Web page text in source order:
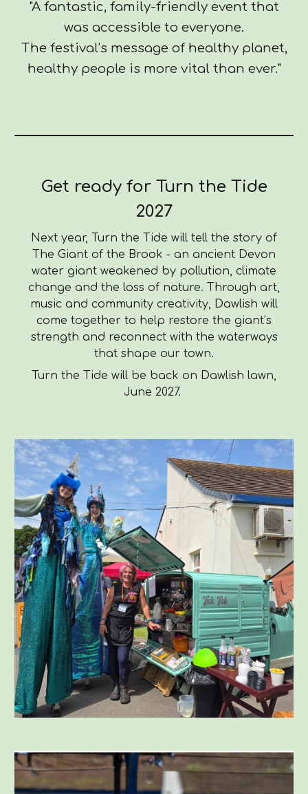
"A fantastic, family-friendly event that
was accessible to everyone.
The festival’s message of healthy planet,
healthy people is more vital than ever."
Get ready for Turn the Tide
2027
Next year, Turn the Tide will tell the story of
The Giant of the Brook - an ancient Devon
water giant weakened by pollution, climate
change and the loss of nature. Through art,
music and community creativity, Dawlish will
come together to help restore the giant’s
strength and reconnect with the waterways
that shape our town.
Turn the Tide will be back on Dawlish lawn,
June 2027.